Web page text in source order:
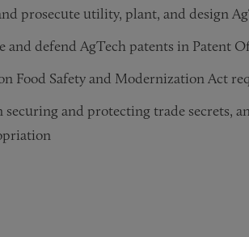
prosecute utility, plant, and design
and defend AgTech patents in Patent
Food Safety and Modernization Act
securing and protecting trade secrets,
TOGGLE